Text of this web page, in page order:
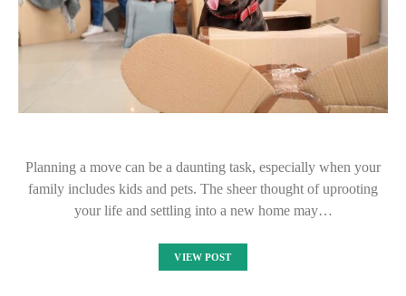
Planning a move can be a daunting task, especially when your
family includes kids and pets. The sheer thought of uprooting
your life and settling into a new home may…
VIEW POST